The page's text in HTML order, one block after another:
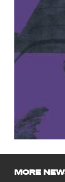
MORE